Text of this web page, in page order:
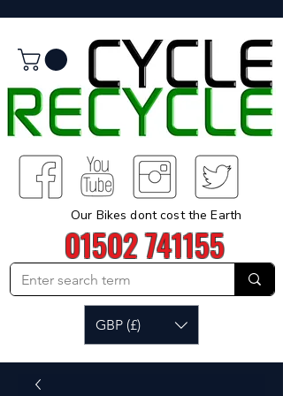
Our Bikes dont cost the Earth
01502 741155
GBP (£)